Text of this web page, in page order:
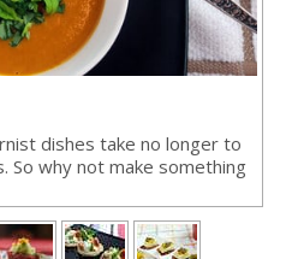
dishes take no longer to
So why not make something